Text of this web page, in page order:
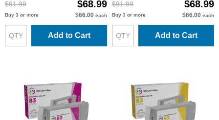
$91.99 $68.99
Buy 3 or more $66.00 each
Add to Cart
$91.99 $68.99
Buy 3 or more $66.00 each
Add to Cart